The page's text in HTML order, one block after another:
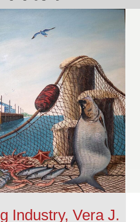
Industry, Vera J.